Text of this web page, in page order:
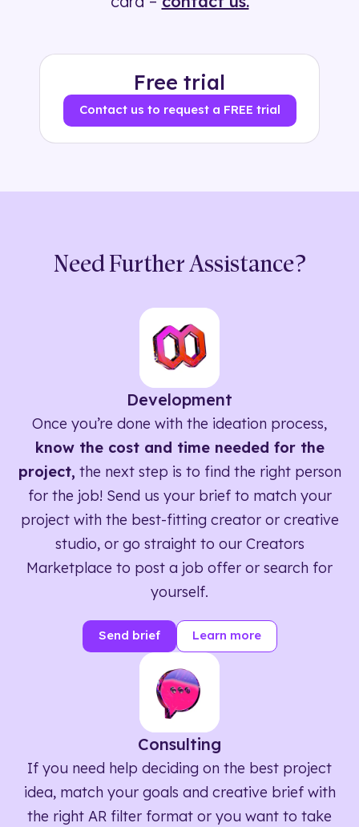
Free trial
Contact us to request a FREE trial
Need Further Assistance?
Development
Once you’re done with the ideation process,
know the cost and time needed for the
project, the next step is to find the right person
for the job! Send us your brief to match your
project with the best-fitting creator or creative
studio, or go straight to our Creators
Marketplace to post a job offer or search for
yourself.
Send brief Learn more
Consulting
If you need help deciding on the best project
idea, match your goals and creative brief with
the right AR filter format or you want to take